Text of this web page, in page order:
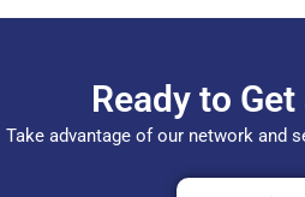
Ready to
Take advantage of our network and